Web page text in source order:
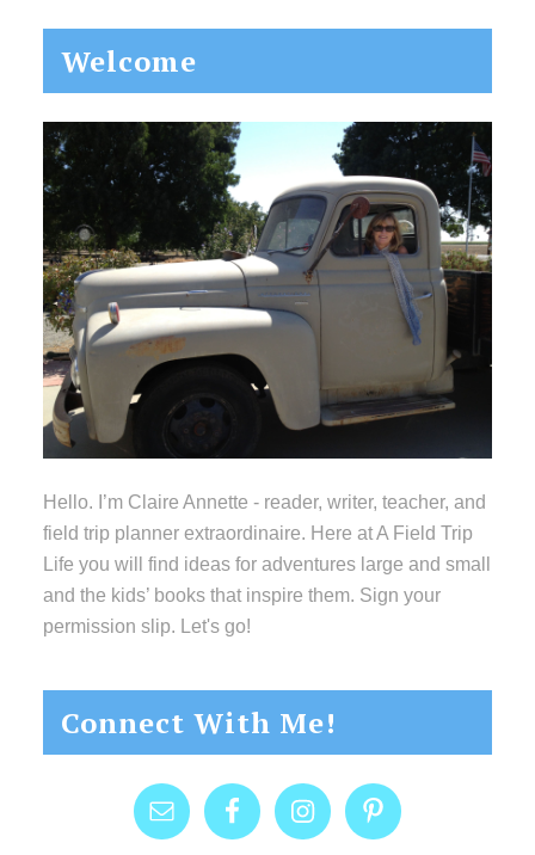
Primary
Sidebar
Welcome
Hello. I’m Claire Annette - reader, writer, teacher, and
field trip planner extraordinaire. Here at A Field Trip
Life you will find ideas for adventures large and small
and the kids’ books that inspire them. Sign your
permission slip. Let's go!
Connect With Me!